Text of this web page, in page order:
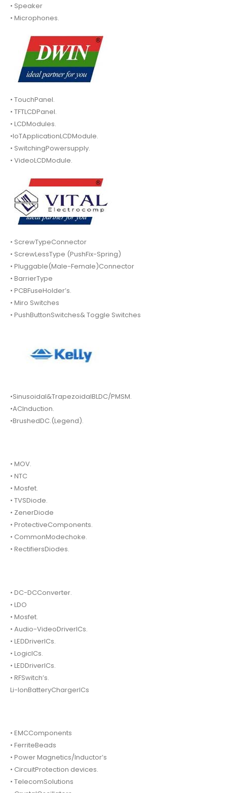
• Speaker
• Microphones.
• TouchPanel.
• TFTLCDPanel.
• LCDModules.
•IoTApplicationLCDModule.
• SwitchingPowersupply.
• VideoLCDModule.
• ScrewTypeConnector
• ScrewLessType (PushFix-Spring)
• Pluggable(Male-Female)Connector
• BarrierType
• PCBFuseHolder’s.
• Miro Switches
• PushButtonSwitches& Toggle Switches
•Sinusoidal&TrapezoidalBLDC/PMSM.
•ACInduction.
•BrushedDC.(Legend).
• MOV.
• NTC
• Mosfet.
• TVSDiode.
• ZenerDiode
• ProtectiveComponents.
• CommonModechoke.
• RectifiersDiodes.
• DC-DCConverter.
• LDO
• Mosfet.
• Audio-VideoDriverICs.
• LEDDriverICs.
• LogicICs.
• LEDDriverICs.
• RFSwitch’s.
Li-IonBatteryChargerICs
• EMCComponents
• FerriteBeads
• Power Magnetics/Inductor’s
• CircuitProtection devices.
• TelecomSolutions